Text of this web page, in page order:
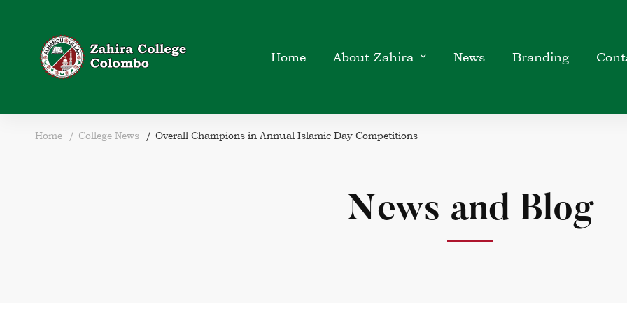
Home About Zahira News Branding
Home College News Overall Champions in Annual Islamic Day Competitions
News and Blog